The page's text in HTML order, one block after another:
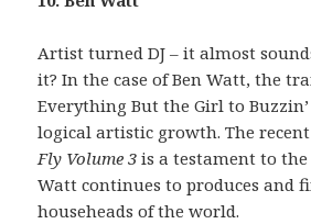
Artist turned DJ – it almost
it? In the case of Ben Watt, the
Everything But the Girl to
logical artistic growth. The
Fly Volume 3is a testament to
Watt continues to produces and
househeads of the world.